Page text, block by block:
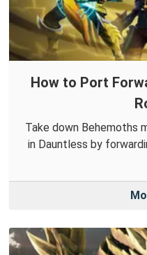
How to Port
Take down Behemoths
in Dauntless by